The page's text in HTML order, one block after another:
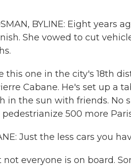
BYLINE: Eight
She vowed to cut
this one in the city's 18th
Cabane. He's set up a
in the sun with friends. No
500 more
Just the less cars you
not everyone is on board.